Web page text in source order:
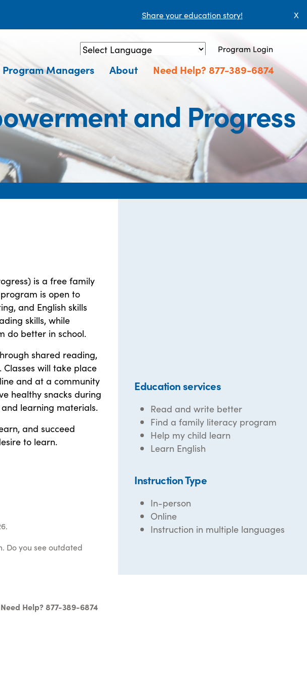
Share your education story! X
Powered by Translate
Program Login
Program Managers About Need Help? 877-389-6874
and Progress
is a free family
is open to
and English skills
skills, while
do better in school.
shared reading,
will take place
and at a community
healthy snacks during
learning materials.
and succeed
to learn.
Do you see outdated
Education services
Read and write better
Find a family literacy program
Help my child learn
Learn English
Instruction Type
In-person
Online
Instruction in multiple languages
Need Help? 877-389-6874